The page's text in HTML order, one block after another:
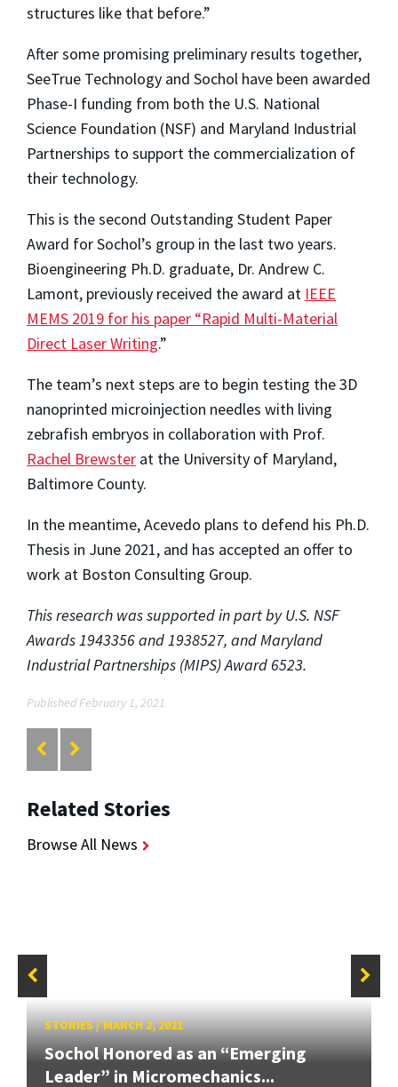
structures like that before.”
After some promising preliminary results together,
SeeTrue Technology and Sochol have been awarded
Phase-I funding from both the U.S. National
Science Foundation (NSF) and Maryland Industrial
Partnerships to support the commercialization of
their technology.
This is the second Outstanding Student Paper
Award for Sochol’s group in the last two years.
Bioengineering Ph.D. graduate, Dr. Andrew C.
Lamont, previously received the award at IEEE
MEMS 2019 for his paper “Rapid Multi-Material
Direct Laser Writing.”
The team’s next steps are to begin testing the 3D
nanoprinted microinjection needles with living
zebrafish embryos in collaboration with Prof.
Rachel Brewster at the University of Maryland,
Baltimore County.
In the meantime, Acevedo plans to defend his Ph.D.
Thesis in June 2021, and has accepted an offer to
work at Boston Consulting Group.
This research was supported in part by U.S. NSF
Awards 1943356 and 1938527, and Maryland
Industrial Partnerships (MIPS) Award 6523.
Published February 1, 2021
Related Stories
Browse All News
STORIES/MARCH 2, 2021
Sochol Honored as an “Emerging
Leader” in Micromechanics...